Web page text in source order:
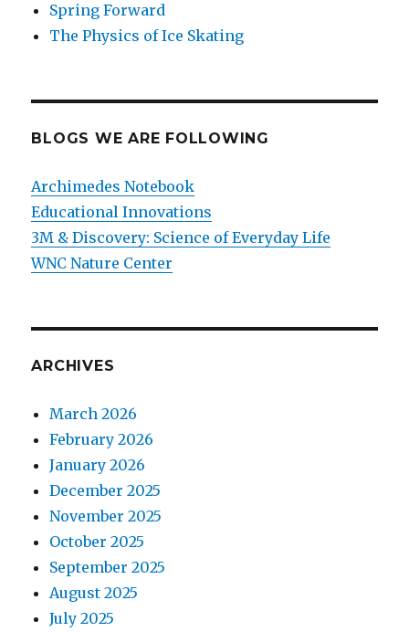
Spring Forward
The Physics of Ice Skating
BLOGS WE ARE FOLLOWING
Archimedes Notebook
Educational Innovations
3M & Discovery: Science of Everyday Life
WNC Nature Center
ARCHIVES
March 2026
February 2026
January 2026
December 2025
November 2025
October 2025
September 2025
August 2025
July 2025